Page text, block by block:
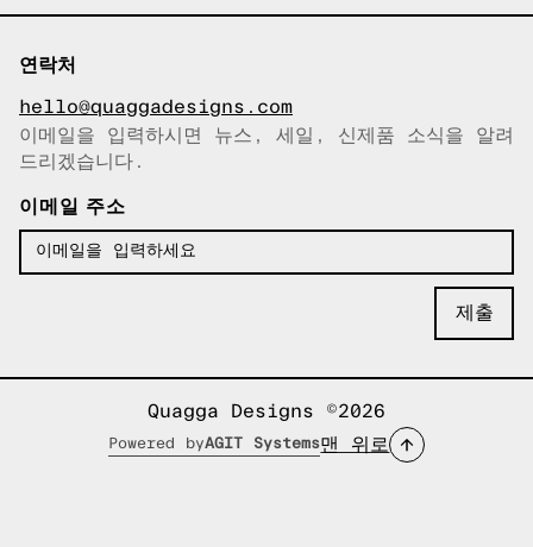
연락처
hello@quaggadesigns.com
이메일이 복사되었습니다!
이메일을 입력하시면 뉴스, 세일, 신제품 소식을 알려
드리겠습니다.
이메일 주소
Quagga Designs ©2026
Powered byAGIT Systems맨 위로